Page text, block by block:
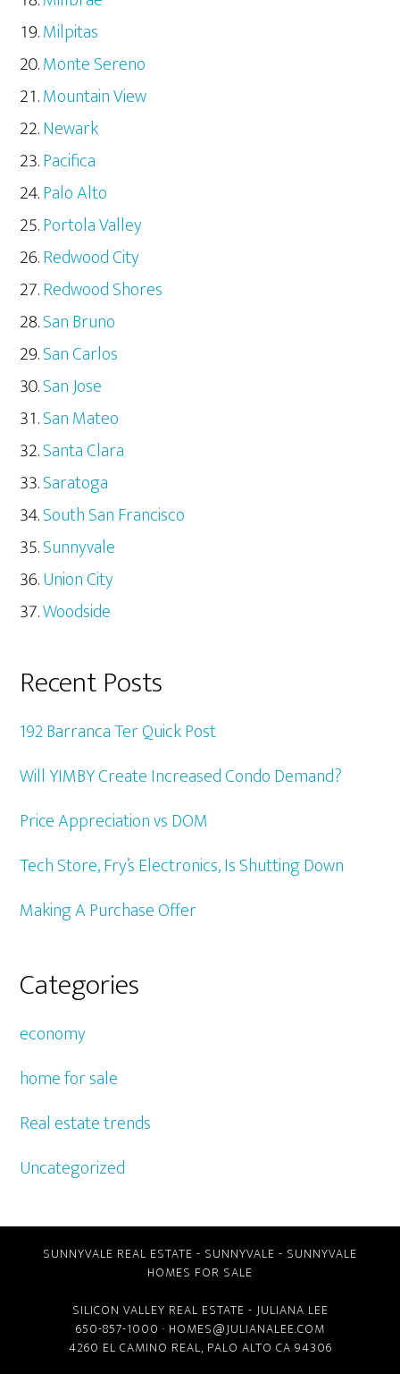
Milpitas
Monte Sereno
Mountain View
Newark
Pacifica
Palo Alto
Portola Valley
Redwood City
Redwood Shores
San Bruno
San Carlos
San Jose
San Mateo
Santa Clara
Saratoga
South San Francisco
Sunnyvale
Union City
Woodside
Recent Posts
192 Barranca Ter Quick Post
Will YIMBY Create Increased Condo Demand?
Price Appreciation vs DOM
Tech Store, Fry’s Electronics, Is Shutting Down
Making A Purchase Offer
Categories
economy
home for sale
Real estate trends
Uncategorized
SUNNYVALE REAL ESTATE - SUNNYVALE - SUNNYVALE
HOMES FOR SALE
SILICON VALLEY REAL ESTATE - JULIANA LEE
650-857-1000 · HOMES@JULIANALEE.COM
4260 EL CAMINO REAL, PALO ALTO CA 94306